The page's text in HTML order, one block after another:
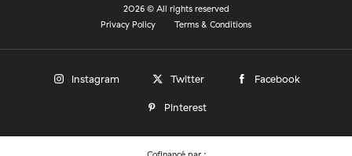
2026 © All rights reserved
Privacy Policy
Terms & Conditions
Instagram Twitter Facebook
Pinterest